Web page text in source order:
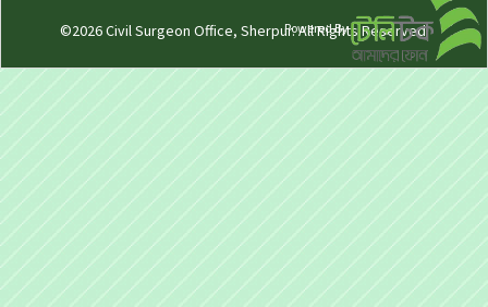
©2026Civil Surgeon Office, Sherpur. All Rights Reserved.
Powered By